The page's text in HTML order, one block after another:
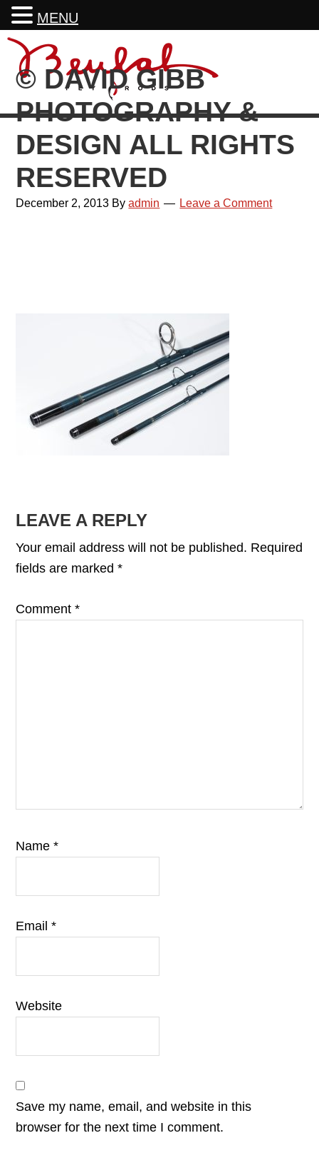
Skip
primary
navigation
Skip
main
content
Skip
primary
sidebar
Skip
footer
© DAVID GIBB
PHOTOGRAPHY &
DESIGN ALL RIGHTS
RESERVED
December 2, 2013 Byadmin Leave a Comment
READER
INTERACTIONS
LEAVE A REPLY
Your email address will not be published. Required
fields are marked*
Comment*
Name*
Email*
Website
Save my name, email, and website in this
browser for the next time I comment.
MENU